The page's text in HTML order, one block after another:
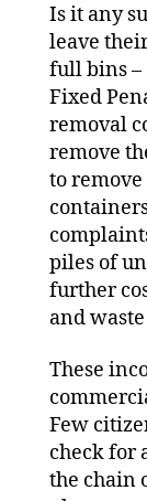
Is it any
leave
full bins –
Fixed
removal
remove
to
piles of
further
and
These
Few
check for
the chain